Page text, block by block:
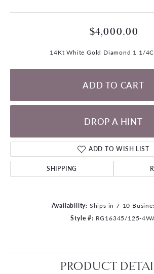
$4,000.00
14Kt White Gold Diamond 1 1/
ADD TO CART
DROP A HINT
ADD TO WISH LIST
SHIPPING
Availability: Ships in 7-10
Style #: RG16345/125-
PRODUCT